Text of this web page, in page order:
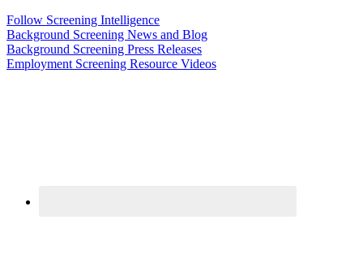
Follow Screening Intelligence
Background Screening News and Blog
Background Screening Press Releases
Employment Screening Resource Videos